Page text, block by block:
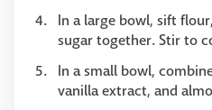
In a large bowl, sift
sugar together. Stir to
In a small bowl,
vanilla extract, and